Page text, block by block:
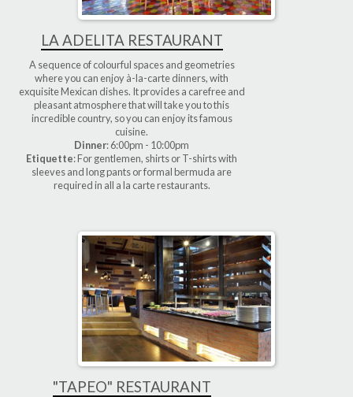
LA ADELITA RESTAURANT
A sequence of colourful spaces and geometries
where you can enjoy à-la-carte dinners, with
exquisite Mexican dishes. It provides a carefree and
pleasant atmosphere that will take you to this
incredible country, so you can enjoy its famous
cuisine.
Dinner: 6:00pm - 10:00pm
Etiquette: For gentlemen, shirts or T-shirts with
sleeves and long pants or formal bermuda are
required in all a la carte restaurants.
"TAPEO" RESTAURANT